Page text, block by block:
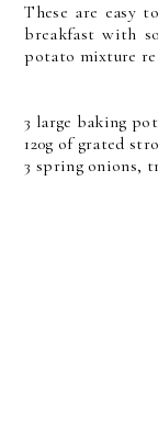
These are easy
breakfast with
potato mixture
3 large baking
120g of grated
3 spring onions,